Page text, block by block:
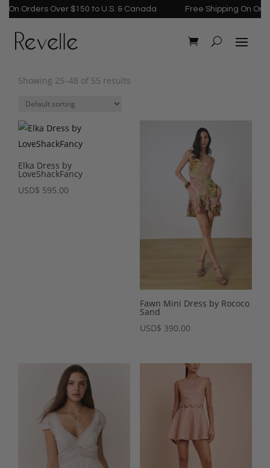
Orders Over $150 to U.S. & Canada Free Shipping On Orders
Showing 25–48 of 55 results
Elka Dress by
LoveShackFancy
USD$ 595.00
Fawn Mini Dress by Rococo
Sand
USD$ 390.00